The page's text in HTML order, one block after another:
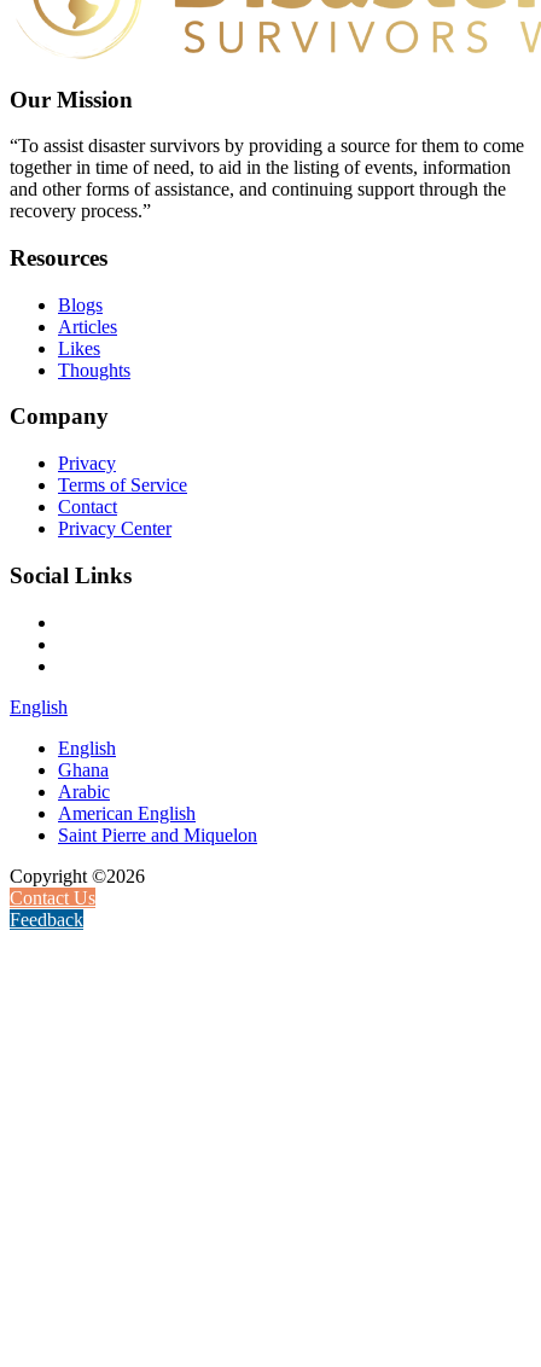
Our Mission
“To assist disaster survivors by providing a source for them to come
together in time of need, to aid in the listing of events, information
and other forms of assistance, and continuing support through the
recovery process.”
Resources
Blogs
Articles
Likes
Thoughts
Company
Privacy
Terms of Service
Contact
Privacy Center
Social Links
English
English
Ghana
Arabic
American English
Saint Pierre and Miquelon
Copyright ©2026
Contact Us
Feedback